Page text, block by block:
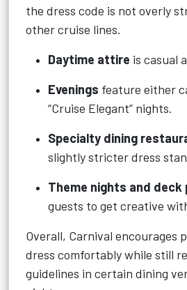
the dress code is not overly
other cruise lines.
Daytime attire is casual
Evenings feature either
“Cruise Elegant” nights.
Specialty dining
slightly stricter dress
Theme nights and deck
guests to get creative
Overall, Carnival encourages
dress comfortably while still
guidelines in certain dining